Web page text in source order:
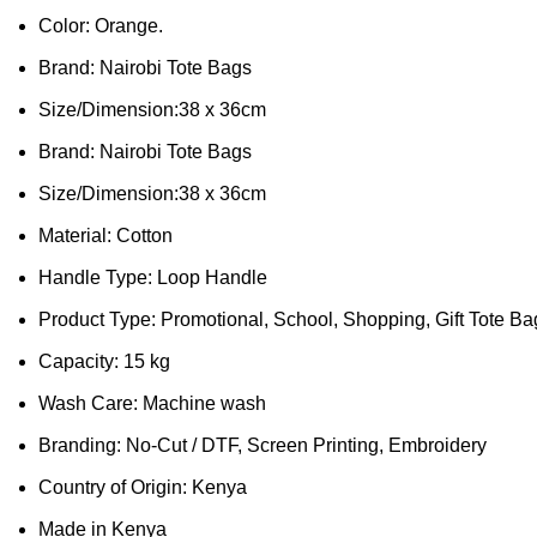
Color: Orange.
Brand: Nairobi Tote Bags
Size/Dimension:38 x 36cm
Brand: Nairobi Tote Bags
Size/Dimension:38 x 36cm
Material: Cotton
Handle Type: Loop Handle
Product Type: Promotional, School, Shopping, Gift Tote
Capacity: 15 kg
Wash Care: Machine wash
Branding: No-Cut / DTF, Screen Printing, Embroidery
Country of Origin: Kenya
Made in Kenya